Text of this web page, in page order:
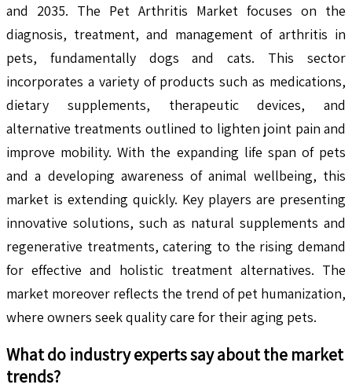
and 2035. The Pet Arthritis Market focuses on the
diagnosis, treatment, and management of arthritis in
pets, fundamentally dogs and cats. This sector
incorporates a variety of products such as medications,
dietary supplements, therapeutic devices, and
alternative treatments outlined to lighten joint pain and
improve mobility. With the expanding life span of pets
and a developing awareness of animal wellbeing, this
market is extending quickly. Key players are presenting
innovative solutions, such as natural supplements and
regenerative treatments, catering to the rising demand
for effective and holistic treatment alternatives. The
market moreover reflects the trend of pet humanization,
where owners seek quality care for their aging pets.
What do industry experts say about the market
trends?